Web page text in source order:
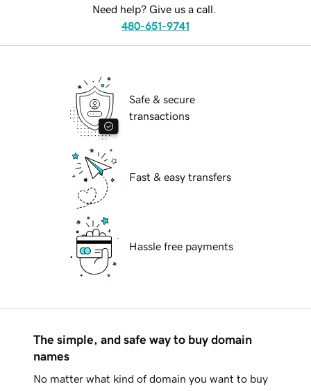
Need help? Give us a call.
480-651-9741
Safe & secure
transactions
Fast & easy transfers
Hassle free payments
The simple, and safe way to buy domain
names
No matter what kind of domain you want to buy